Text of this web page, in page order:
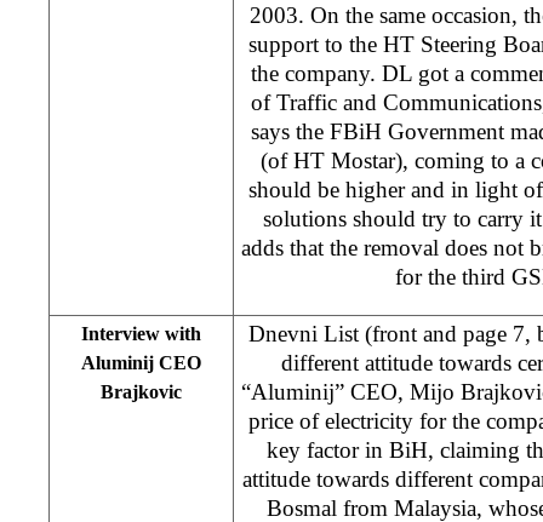
2003. On the same occasion,
support to the HT Steering
the company. DL got a
of Traffic and
says the FBiH Government
(of HT Mostar), coming to a
should be higher and in light
solutions should try to carry
adds that the removal does not
for the third
Interview with
Aluminij CEO
Brajkovic
Dnevni List (front and page 7,
different attitude towards
“Aluminij” CEO, Mijo
price of electricity for the
key factor in BiH, claiming
attitude towards different
Bosmal from Malaysia,